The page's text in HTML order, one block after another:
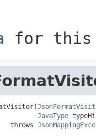
for
JavaType
throws